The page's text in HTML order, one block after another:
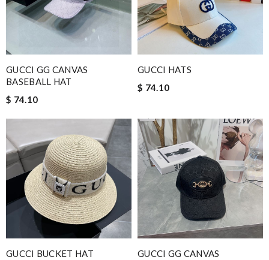
GUCCI GG CANVAS
BASEBALL HAT
$ 74.10
GUCCI HATS
$ 74.10
GUCCI BUCKET HAT
GUCCI GG CANVAS